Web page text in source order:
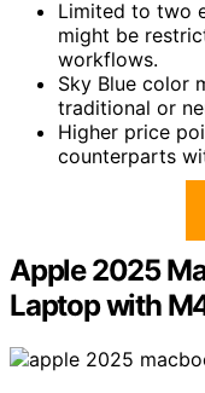
Limited to two
might be
workflows.
Sky Blue color
traditional or
Higher price
counterparts
Apple 2025
Laptop with